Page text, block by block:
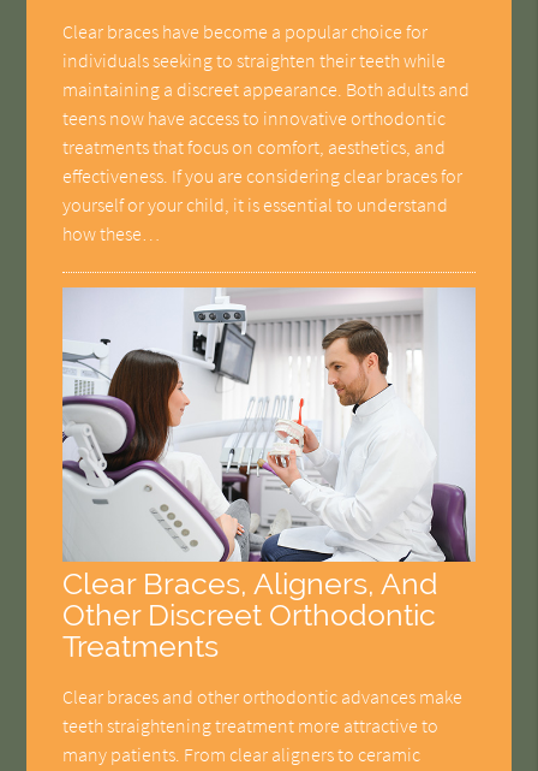
Clear braces have become a popular choice for
individuals seeking to straighten their teeth while
maintaining a discreet appearance. Both adults and
teens now have access to innovative orthodontic
treatments that focus on comfort, aesthetics, and
effectiveness. If you are considering clear braces for
yourself or your child, it is essential to understand
how these…
Clear Braces, Aligners, And
Other Discreet Orthodontic
Treatments
Clear braces and other orthodontic advances make
teeth straightening treatment more attractive to
many patients. From clear aligners to ceramic